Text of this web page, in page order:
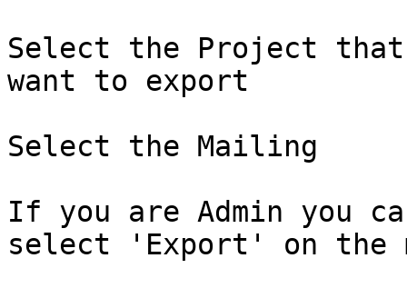
Select the Project
want to export
Select the Mailing
If you are Admin you
select 'Export' on the